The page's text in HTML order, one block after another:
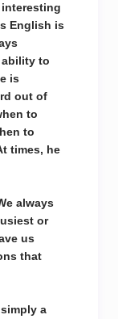
English is
to
is
out of
to
to
times, he
always
or
us
that
a